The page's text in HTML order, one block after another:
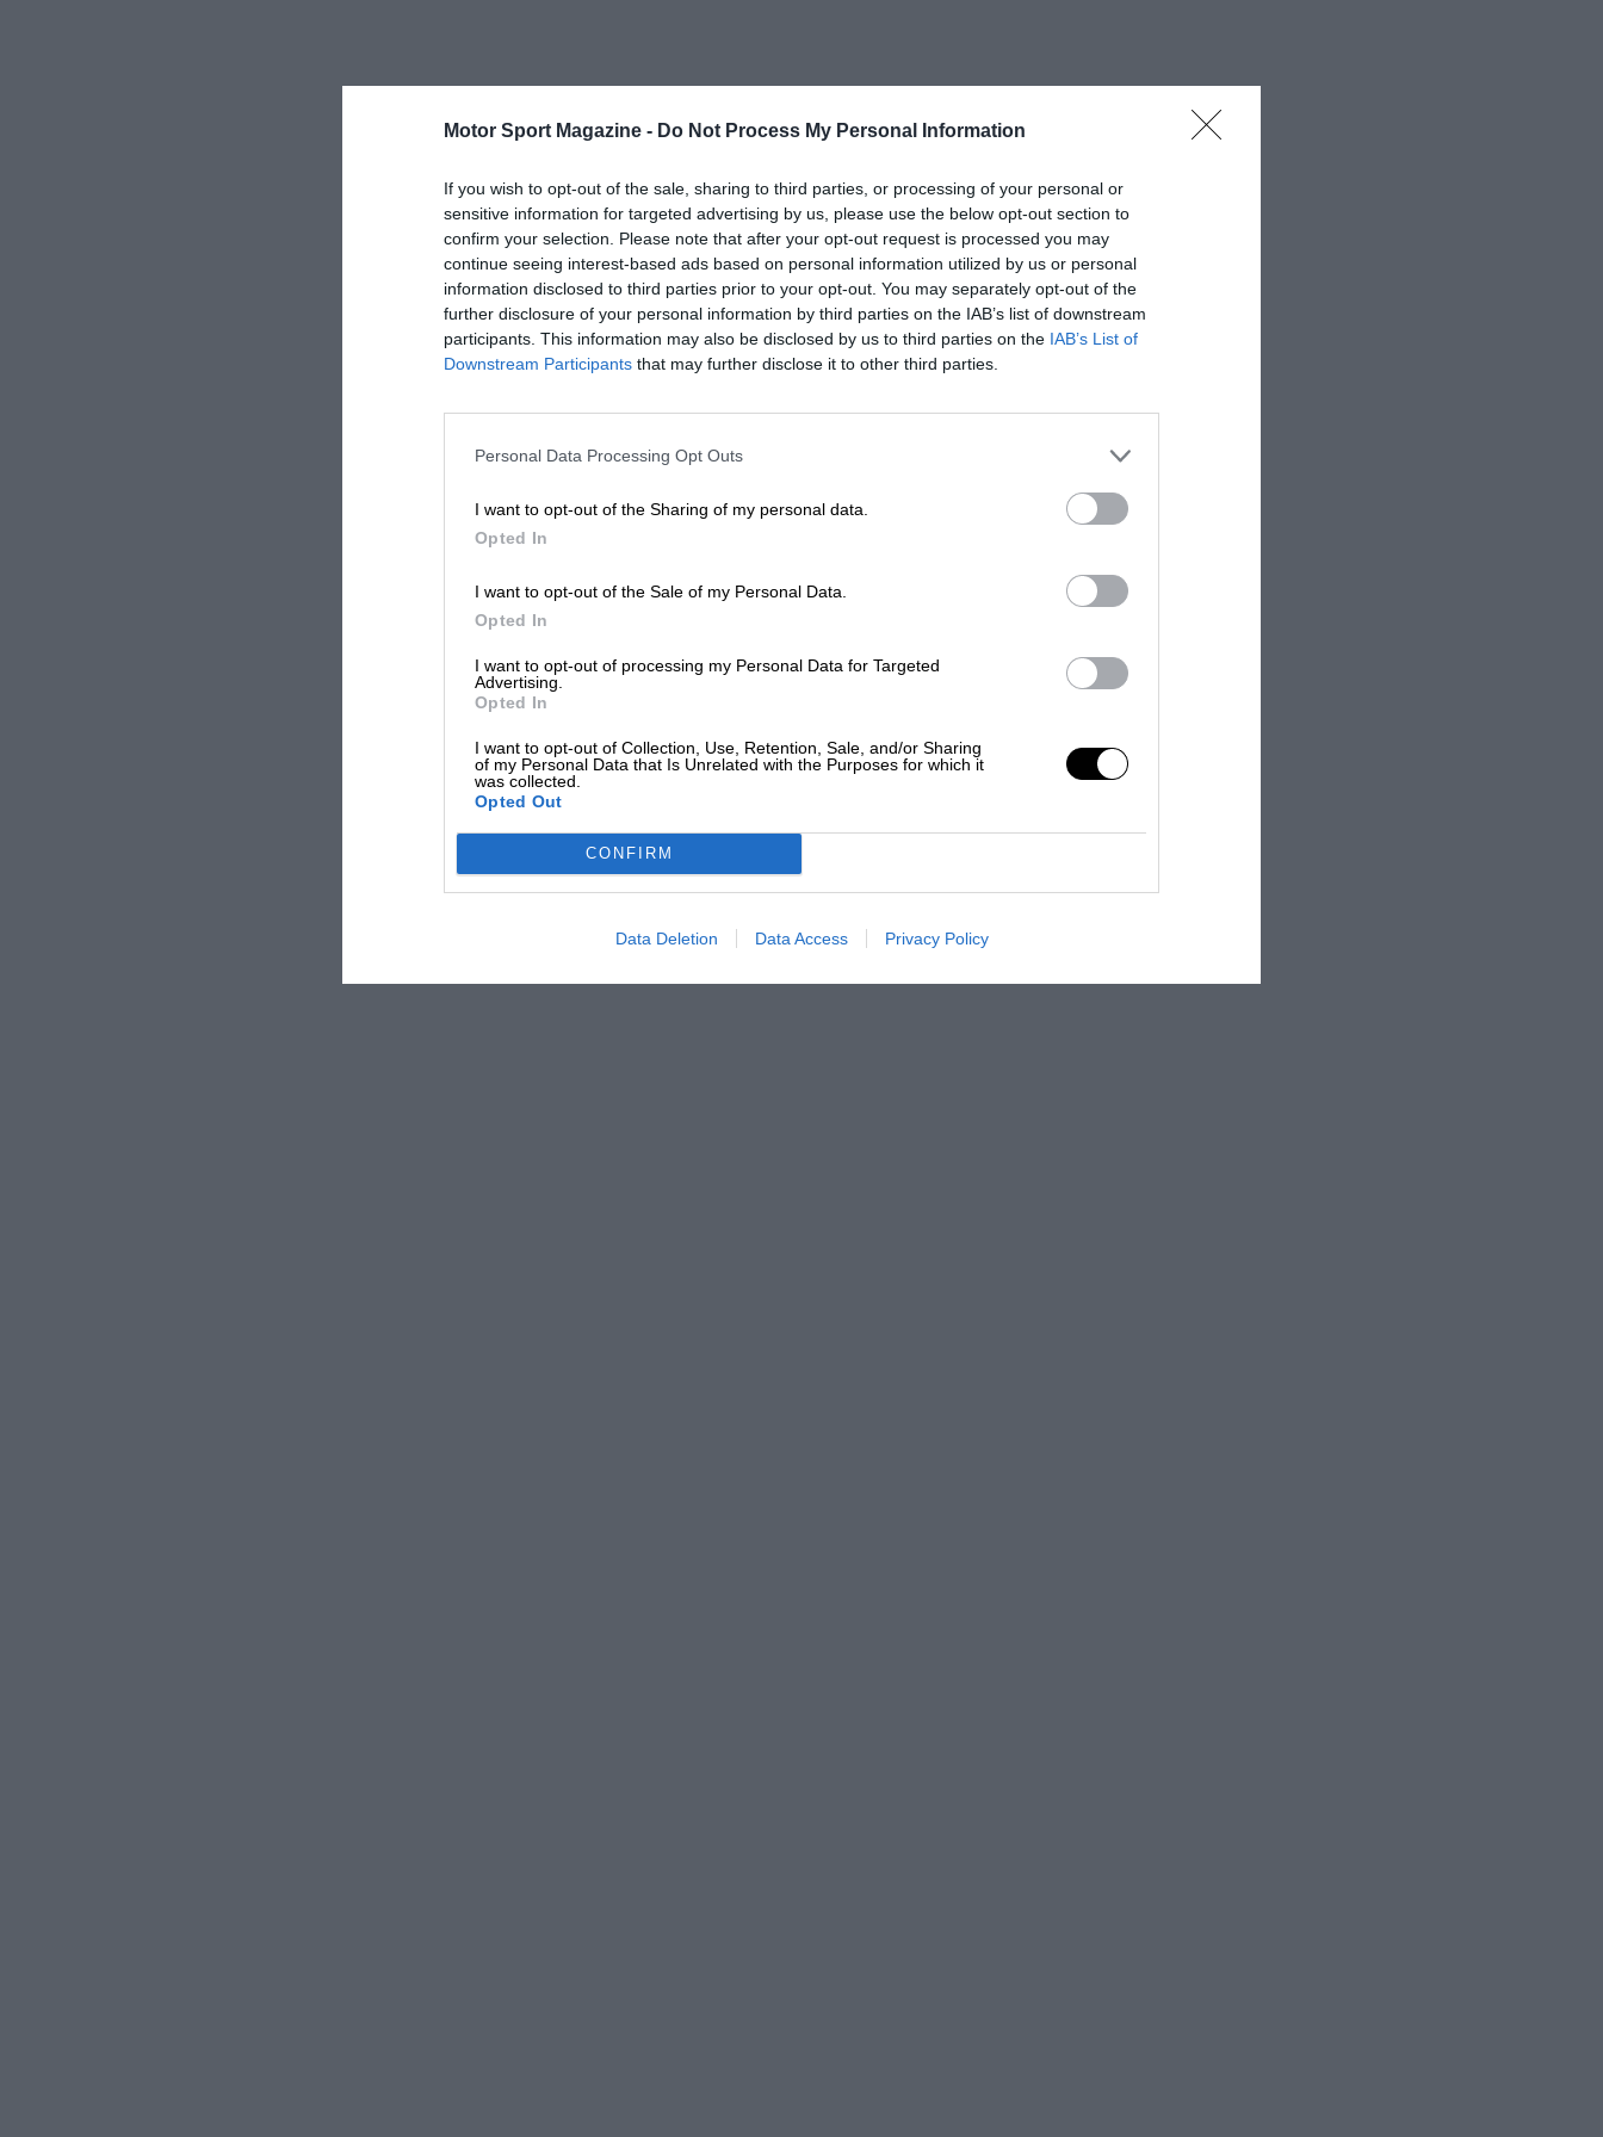
Motor Sport Magazine - Do Not Process My Personal Information
If you wish to opt-out of the sale, sharing to third parties, or processing of your personal or
sensitive information for targeted advertising by us, please use the below opt-out section to
confirm your selection. Please note that after your opt-out request is processed you may
continue seeing interest-based ads based on personal information utilized by us or personal
information disclosed to third parties prior to your opt-out. You may separately opt-out of the
further disclosure of your personal information by third parties on the IAB’s list of downstream
participants. This information may also be disclosed by us to third parties on the IAB’s List of
Downstream Participants that may further disclose it to other third parties.
Personal Data Processing Opt Outs
I want to opt-out of the Sharing of my personal data.
Opted In
I want to opt-out of the Sale of my Personal Data.
Opted In
I want to opt-out of processing my Personal Data for Targeted
Advertising.
Opted In
I want to opt-out of Collection, Use, Retention, Sale, and/or Sharing
of my Personal Data that Is Unrelated with the Purposes for which it
was collected.
Opted Out
CONFIRM
Data Deletion Data Access Privacy Policy